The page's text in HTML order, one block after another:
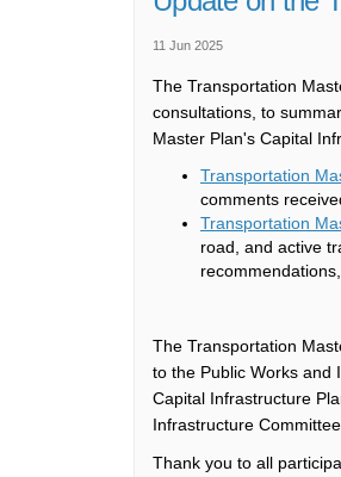
11 Jun 2025
The Transportation
consultations, to
Master Plan's Capital
Transportation
comments
Transportation
road, and active
The Transportation
to the Public Works and
Capital Infrastructure
Infrastructure
Thank you to all